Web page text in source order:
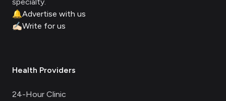
🔔Advertise with us
✍🏻Write for us
Health Providers
24-Hour Clinic